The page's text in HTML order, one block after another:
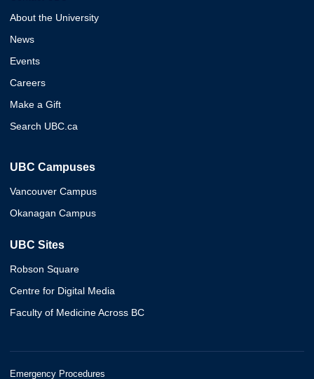
About the University
News
Events
Careers
Make a Gift
Search UBC.ca
UBC Campuses
Vancouver Campus
Okanagan Campus
UBC Sites
Robson Square
Centre for Digital Media
Faculty of Medicine Across BC
Emergency Procedures